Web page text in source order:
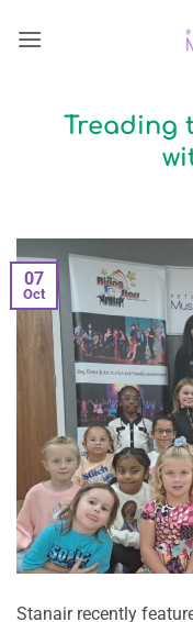
Treading
07
Oct
Stanair recently